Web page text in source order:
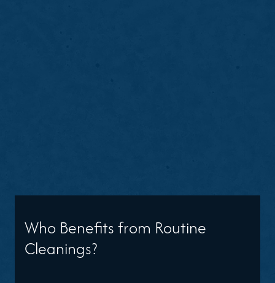
Who Benefits from Routine
Cleanings?